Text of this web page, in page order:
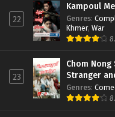
22
Kampoul
Genres:
Khmer, War
23
Chom Nong
Stranger
Genres: